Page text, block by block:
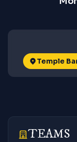
Temple
TEAMS